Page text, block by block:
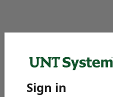
Sign in